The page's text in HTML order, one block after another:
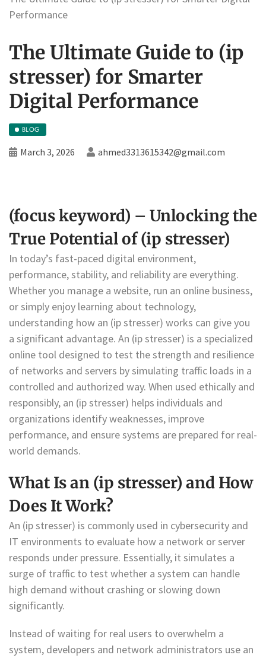
Performance
The Ultimate Guide to (ip
stresser) for Smarter
Digital Performance
BLOG
March 3, 2026 ahmed3313615342@gmail.com
(focus keyword) – Unlocking the
True Potential of (ip stresser)
In today’s fast-paced digital environment,
performance, stability, and reliability are everything.
Whether you manage a website, run an online business,
or simply enjoy learning about technology,
understanding how an (ip stresser) works can give you
a significant advantage. An (ip stresser) is a specialized
online tool designed to test the strength and resilience
of networks and servers by simulating traffic loads in a
controlled and authorized way. When used ethically and
responsibly, an (ip stresser) helps individuals and
organizations identify weaknesses, improve
performance, and ensure systems are prepared for real-
world demands.
What Is an (ip stresser) and How
Does It Work?
An (ip stresser) is commonly used in cybersecurity and
IT environments to evaluate how a network or server
responds under pressure. Essentially, it simulates a
surge of traffic to test whether a system can handle
high demand without crashing or slowing down
significantly.
Instead of waiting for real users to overwhelm a
system, developers and network administrators use an